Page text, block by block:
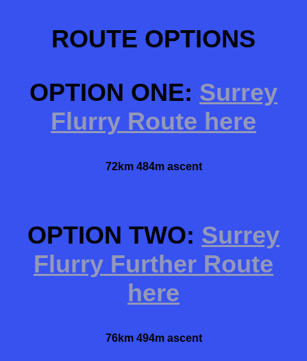
ROUTE OPTIONS
OPTION ONE: Surrey
Flurry Route here
72km 484m ascent
OPTION TWO: Surrey
Flurry Further Route
here
76km 494m ascent